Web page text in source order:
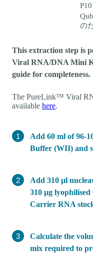
の
This extraction step is
Viral RNA/DNA Mini
guide for completeness.
The PureLink™ Viral
available here.
Add 60 ml of 96-
Buffer (WII) and
Add 310 µl
310 µg
Carrier RNA
Calculate the
mix required to